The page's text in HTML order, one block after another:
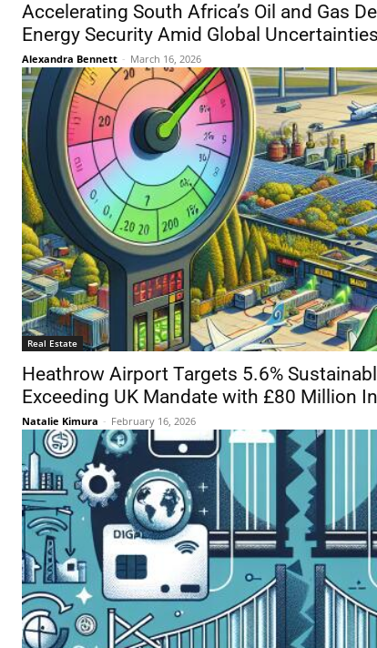
Accelerating South Africa’s Oil and Gas
Energy Security Amid Global Uncertainties
Alexandra Bennett - March 16, 2026
Real Estate
Heathrow Airport Targets 5.6%
Exceeding UK Mandate with £80 Million
Natalie Kimura - February 16, 2026